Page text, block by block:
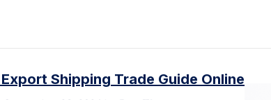
Shipping Trade Guide Online